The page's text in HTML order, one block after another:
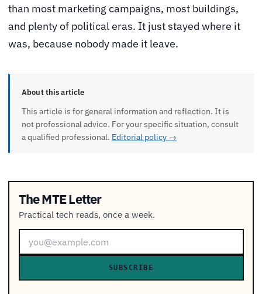
than most marketing campaigns, most buildings,
and plenty of political eras. It just stayed where it
was, because nobody made it leave.
About this article
This article is for general information and reflection. It is
not professional advice. For your specific situation, consult
a qualified professional. Editorial policy →
The MTE Letter
Practical tech reads, once a week.
SUBSCRIBE